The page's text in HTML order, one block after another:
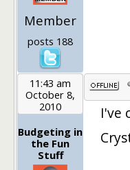
Member
posts 188
11:43 am
October 8,
2010
Budgeting in
the Fun
Stuff
I've